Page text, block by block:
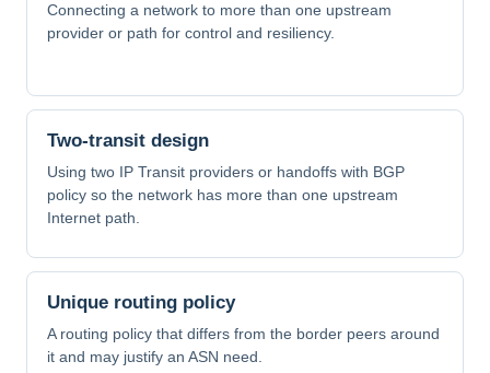
Connecting a network to more than one upstream
provider or path for control and resiliency.
Two-transit design
Using two IP Transit providers or handoffs with BGP
policy so the network has more than one upstream
Internet path.
Unique routing policy
A routing policy that differs from the border peers around
it and may justify an ASN need.